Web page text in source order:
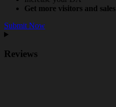
Get more visitors and sales
Submit Now
Reviews